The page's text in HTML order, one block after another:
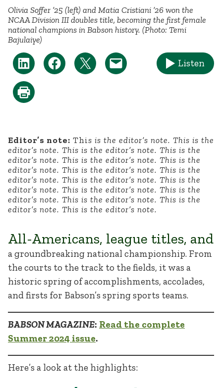
Olivia Soffer ’25 (left) and Matia Cristiani ’26 won the
NCAA Division III doubles title, becoming the first female
national champions in Babson history. (Photo: Temi
Bajulaiye)
Listen
Editor’s note: This is the editor’s note. This is the
editor’s note. This is the editor’s note. This is the
editor’s note. This is the editor’s note. This is the
editor’s note. This is the editor’s note. This is the
editor’s note. This is the editor’s note. This is the
editor’s note. This is the editor’s note. This is the
editor’s note. This is the editor’s note. This is the
editor’s note. This is the editor’s note.
All-Americans, league titles, and
a groundbreaking national championship. From
the courts to the track to the fields, it was a
historic spring of accomplishments, accolades,
and firsts for Babson’s spring sports teams.
BABSON MAGAZINE: Read the complete
Summer 2024 issue.
Here’s a look at the highlights: